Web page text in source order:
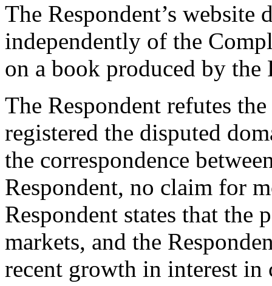
The Respondent’s website
independently of the
on a book produced by the
The Respondent refutes
registered the disputed
the correspondence
Respondent, no claim for
Respondent states that the
markets, and the
recent growth in interest